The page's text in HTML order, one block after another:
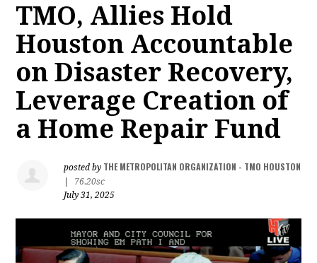
TMO, Allies Hold
Houston Accountable
on Disaster Recovery,
Leverage Creation of
a Home Repair Fund
posted by THE METROPOLITAN ORGANIZATION - TMO HOUSTON
76.20sc
July 31, 2025